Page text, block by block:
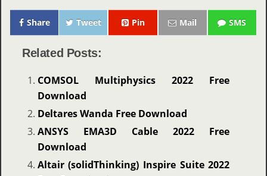
Share Tweet Pin Mail SMS
Related Posts:
COMSOL Multiphysics 2022 Free
Download
Deltares Wanda Free Download
ANSYS EMA3D Cable 2022 Free
Download
Altair (solidThinking) Inspire Suite 2022